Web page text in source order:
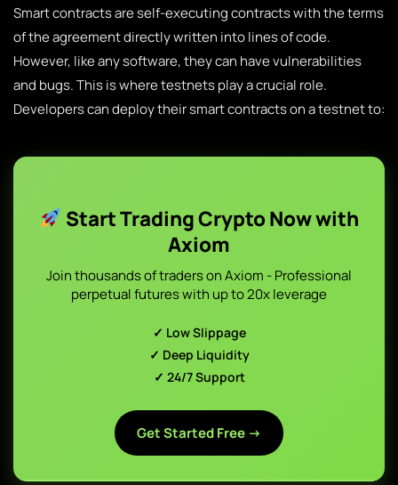
Smart contracts are self-executing contracts with the terms
of the agreement directly written into lines of code.
However, like any software, they can have vulnerabilities
and bugs. This is where testnets play a crucial role.
Developers can deploy their smart contracts on a testnet to:
Start Trading Crypto Now with
Axiom
Join thousands of traders on Axiom - Professional
perpetual futures with up to 20x leverage
✓ Low Slippage
✓ Deep Liquidity
✓ 24/7 Support
Get Started Free →